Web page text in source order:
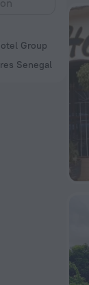
Group
Senegal